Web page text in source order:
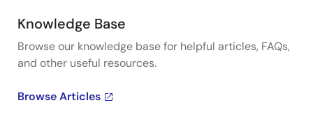
Knowledge Base
Browse our knowledge base for helpful articles, FAQs,
and other useful resources.
Browse Articles